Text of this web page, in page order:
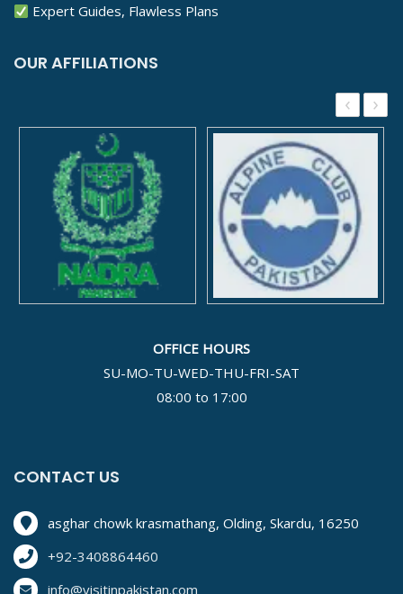
Expert Guides, Flawless Plans
OUR AFFILIATIONS
‹ ›
OFFICE HOURS
SU-MO-TU-WED-THU-FRI-SAT
08:00 to 17:00
CONTACT US
asghar chowk krasmathang, Olding, Skardu, 16250
+92-3408864460
info@visitinpakistan.com